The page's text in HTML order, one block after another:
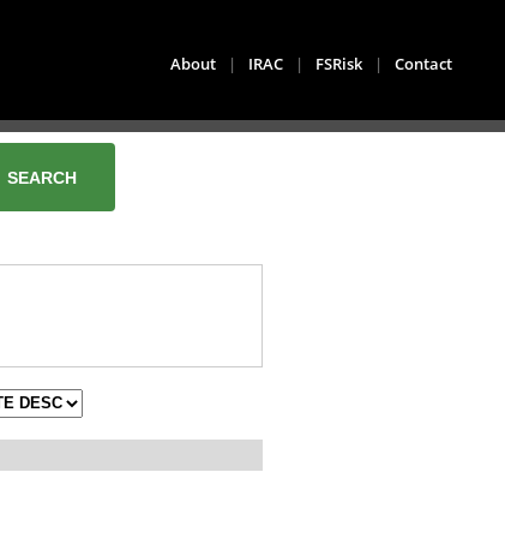
About | IRAC | FSRisk | Contact